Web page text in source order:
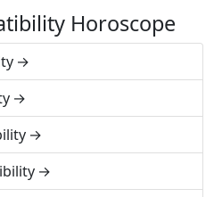
Horoscope